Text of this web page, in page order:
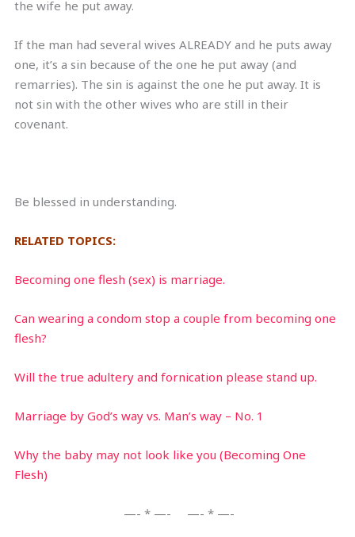
the wife he put away.
If the man had several wives ALREADY and he puts away
one, it’s a sin because of the one he put away (and
remarries). The sin is against the one he put away. It is
not sin with the other wives who are still in their
covenant.
Be blessed in understanding.
RELATED TOPICS:
Becoming one flesh (sex) is marriage.
Can wearing a condom stop a couple from becoming one
flesh?
Will the true adultery and fornication please stand up.
Marriage by God’s way vs. Man’s way – No. 1
Why the baby may not look like you (Becoming One
Flesh)
—- * —- —- * —-